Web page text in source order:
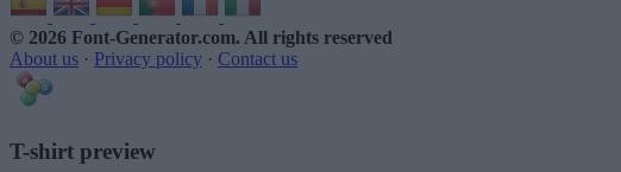
© 2026 Font-Generator.com. All rights reserved
About us · Privacy policy · Contact us
T-shirt preview